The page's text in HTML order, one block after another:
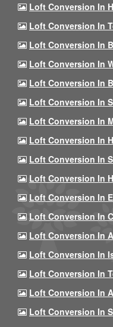
Loft Conversion In
Loft Conversion In
Loft Conversion In
Loft Conversion In
Loft Conversion In
Loft Conversion In
Loft Conversion In
Loft Conversion In
Loft Conversion In
Loft Conversion In
Loft Conversion In
Loft Conversion In
Loft Conversion In
Loft Conversion In
Loft Conversion In
Loft Conversion In
Loft Conversion In